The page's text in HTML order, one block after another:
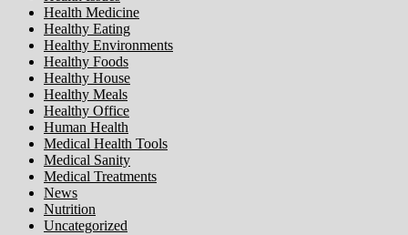
Health Medicine
Healthy Eating
Healthy Environments
Healthy Foods
Healthy House
Healthy Meals
Healthy Office
Human Health
Medical Health Tools
Medical Sanity
Medical Treatments
News
Nutrition
Uncategorized